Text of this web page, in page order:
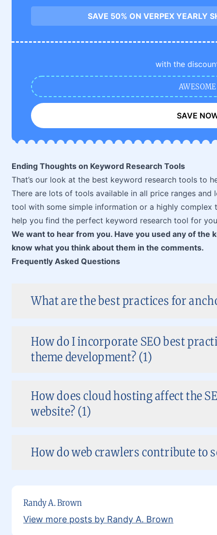
SAVE 50% ON VERPEX YEARLY
with the
AWESOME
SAVE
Ending Thoughts on Keyword Research Tools
That’s our look at the best keyword research tools to
There are lots of tools available in all price ranges and
tool with some simple information or a highly
help you find the perfect keyword research tool for
We want to hear from you. Have you used any of
know what you think about them in the comments.
Frequently Asked Questions
What are the best practices for
How do I incorporate SEO best
theme development? (1)
How does cloud hosting affect the
website? (1)
How do web crawlers contribute to
Randy A. Brown
View more posts by Randy A. Brown